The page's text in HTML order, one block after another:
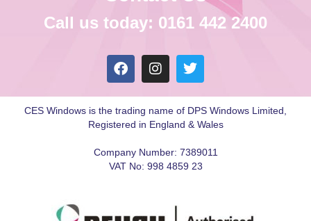
Call us today: 0161 442 2400
CES Windows is the trading name of DPS Windows Limited,
Registered in England & Wales
Company Number: 7389011
VAT No: 998 4859 23